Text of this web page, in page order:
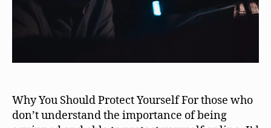
Why You Should Protect Yourself For those who
don’t understand the importance of being